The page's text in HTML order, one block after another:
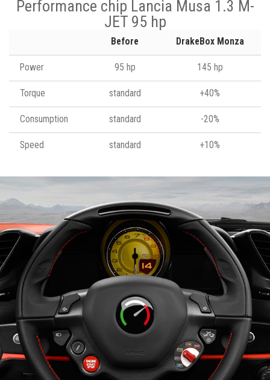
Performance chip Lancia Musa 1.3 M-
JET 95 hp
Before DrakeBox Monza
Power 95 hp 145 hp
Torque standard +40%
Consumption standard -20%
Speed standard +10%